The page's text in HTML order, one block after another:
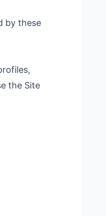
by these
the Site